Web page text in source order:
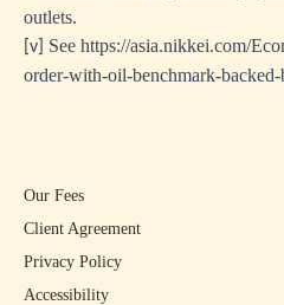
outlets.
[v] See https://asia.nikkei.com/
order-with-oil-benchmark-
Our Fees
Client Agreement
Privacy Policy
Accessibility